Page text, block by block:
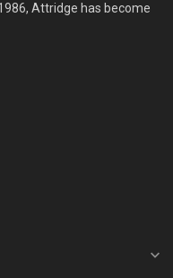
Attridge has become